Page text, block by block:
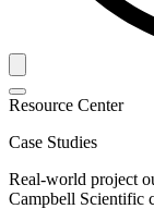
Resource Center
Case Studies
Real-world project
Campbell Scientific